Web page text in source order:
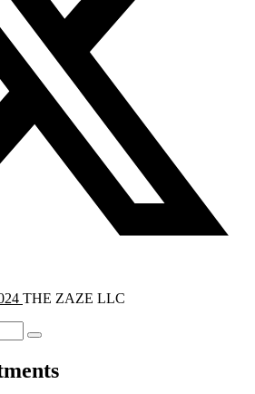
THE ZAZE LLC